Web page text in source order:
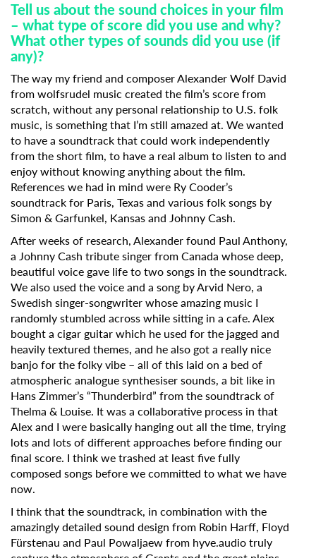
Tell us about the sound choices in your film
– what type of score did you use and why?
What other types of sounds did you use (if
any)?
The way my friend and composer Alexander Wolf David
from wolfsrudel music created the film’s score from
scratch, without any personal relationship to U.S. folk
music, is something that I’m still amazed at. We wanted
to have a soundtrack that could work independently
from the short film, to have a real album to listen to and
enjoy without knowing anything about the film.
References we had in mind were Ry Cooder’s
soundtrack for Paris, Texas and various folk songs by
Simon & Garfunkel, Kansas and Johnny Cash.
After weeks of research, Alexander found Paul Anthony,
a Johnny Cash tribute singer from Canada whose deep,
beautiful voice gave life to two songs in the soundtrack.
We also used the voice and a song by Arvid Nero, a
Swedish singer-songwriter whose amazing music I
randomly stumbled across while sitting in a cafe. Alex
bought a cigar guitar which he used for the jagged and
heavily textured themes, and he also got a really nice
banjo for the folky vibe – all of this laid on a bed of
atmospheric analogue synthesiser sounds, a bit like in
Hans Zimmer’s “Thunderbird” from the soundtrack of
Thelma & Louise. It was a collaborative process in that
Alex and I were basically hanging out all the time, trying
lots and lots of different approaches before finding our
final score. I think we trashed at least five fully
composed songs before we committed to what we have
now.
I think that the soundtrack, in combination with the
amazingly detailed sound design from Robin Harff, Floyd
Fürstenau and Paul Powaljaew from hyve.audio truly
Organisation